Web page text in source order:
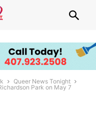
Queer News Tonight
Park on May 7